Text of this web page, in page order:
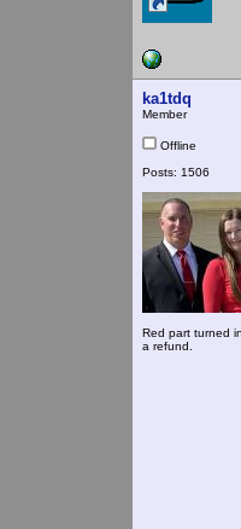
ka1tdq
Member
Offline
Posts: 1506
Red part turned
a refund.